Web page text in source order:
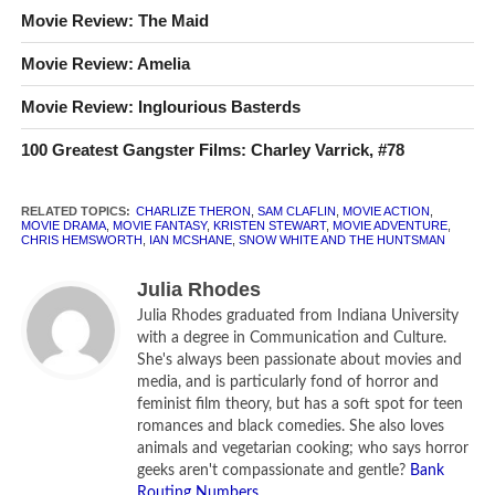
Starring:
Kristen Stewart, Charlize Theron, Chris Hemsworth,
Sam Claflin, Ian McShane
How long isSnow White and the Huntsman?127 minutes.
What isSnow White and the Huntsmanrated? PG-13 for
sensuality.
Movie Review: The Maid
Movie Review: Amelia
Movie Review: Inglourious Basterds
100 Greatest Gangster Films: Charley Varrick, #78
RELATED TOPICS: CHARLIZE THERON SAM CLAFLIN MOVIE ACTION
MOVIE DRAMA, MOVIE FANTASY, KRISTEN STEWART, MOVIE ADVENTURE,
CHRIS HEMSWORTH
IAN MCSHANE, SNOW WHITE AND THE HUNTSMAN
Julia Rhodes
Julia Rhodes graduated from Indiana University
with a degree in Communication and Culture.
She's always been passionate about movies and
media, and is particularly fond of horror and
feminist film theory, but has a soft spot for teen
romances and black comedies. She also loves
animals and vegetarian cooking; who says horror
geeks aren't compassionate and gentle? Bank